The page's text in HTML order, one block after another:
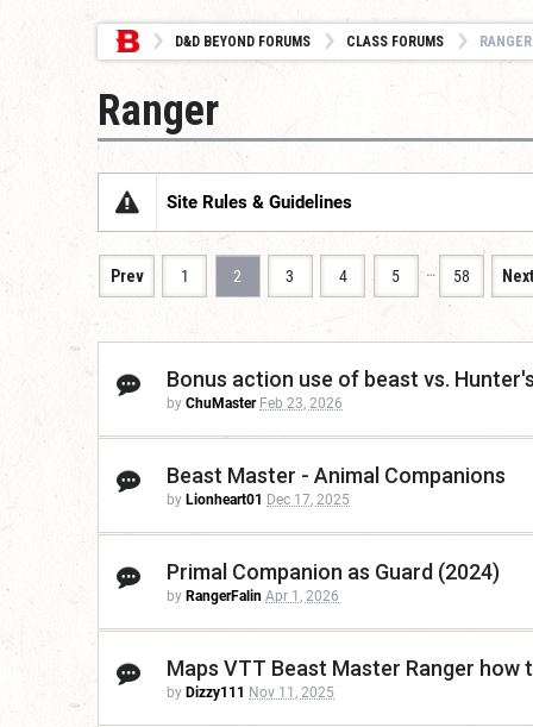
D&D BEYOND FORUMS CLASS FORUMS RANGER
Ranger
Site Rules & Guidelines
Prev 1 2 3 4 5 … 58 Next
Bonus action use of beast vs.
by ChuMaster Feb 23, 2026
Beast Master - Animal Companions
by Lionheart01 Dec 17, 2025
Primal Companion as Guard (2024)
by RangerFalin Apr 1, 2026
Maps VTT Beast Master Ranger how
by Dizzy111 Nov 11, 2025